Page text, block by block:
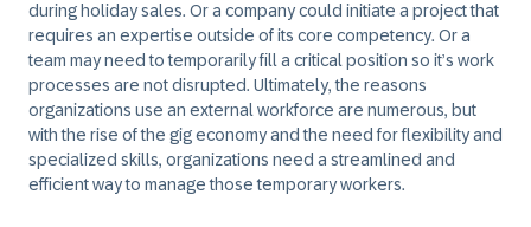
during holiday sales. Or a company could initiate a project that
requires an expertise outside of its core competency. Or a
team may need to temporarily fill a critical position so it’s work
processes are not disrupted. Ultimately, the reasons
organizations use an external workforce are numerous, but
with the rise of the gig economy and the need for flexibility and
specialized skills, organizations need a streamlined and
efficient way to manage those temporary workers.